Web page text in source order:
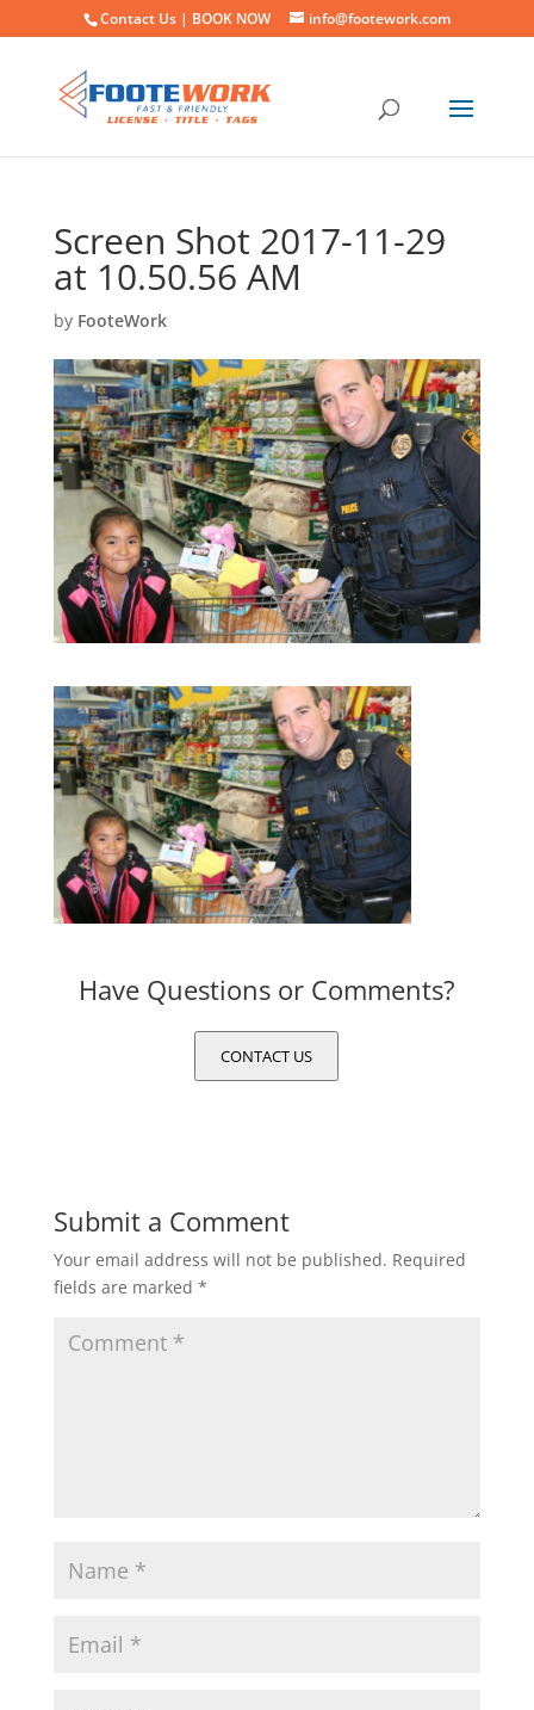
Contact Us | BOOK NOW info@footework.com
Screen Shot 2017-11-29
at 10.50.56 AM
by FooteWork
Have Questions or Comments?
CONTACT US
Submit a Comment
Your email address will not be published. Required
fields are marked *